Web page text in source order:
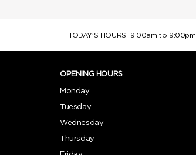
TODAY'S HOURS 9:00am to 9:00pm
OPENING HOURS
Monday
Tuesday
Wednesday
Thursday